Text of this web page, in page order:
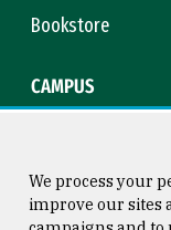
Bookstore
CAMPUS
We process your
improve our sites